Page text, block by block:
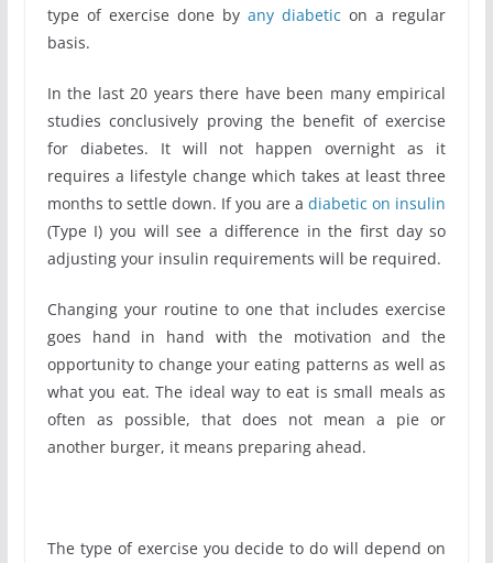
type of exercise done byany diabetic on a regular
basis.
In the last 20 years there have been many empirical
studies conclusively proving the benefit of exercise
for diabetes. It will not happen overnight as it
requires a lifestyle change which takes at least three
months to settle down. If you are adiabetic on insulin
(Type I) you will see a difference in the first day so
adjusting your insulin requirements will be required.
Changing your routine to one that includes exercise
goes hand in hand with the motivation and the
opportunity to change your eating patterns as well as
what you eat. The ideal way to eat is small meals as
often as possible, that does not mean a pie or
another burger, it means preparing ahead.
The type of exercise you decide to do will depend on